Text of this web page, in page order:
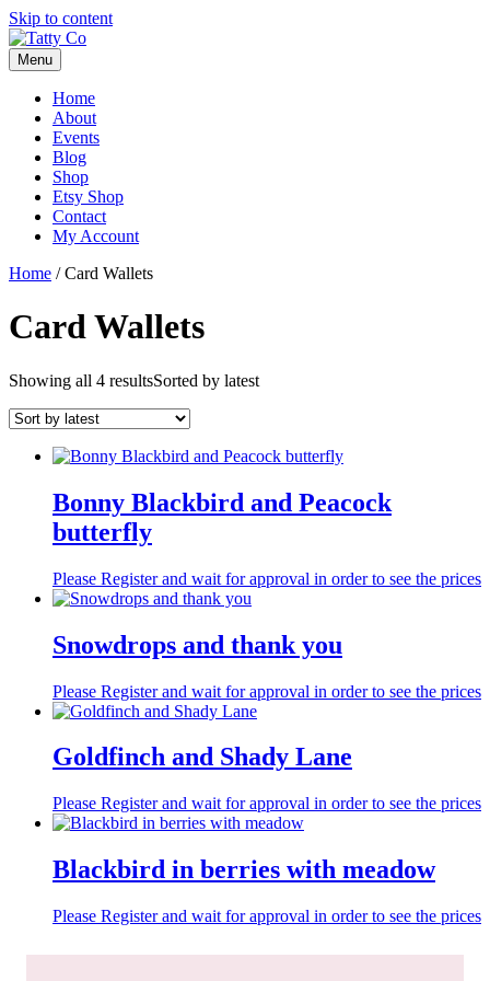
Skip to content
Menu
Home
About
Events
Blog
Shop
Etsy Shop
Contact
My Account
Home / Card Wallets
Card Wallets
Showing all 4 resultsSorted by latest
Bonny Blackbird and Peacock
butterfly
Please Register and wait for approval in order to see the prices
Snowdrops and thank you
Please Register and wait for approval in order to see the prices
Goldfinch and Shady Lane
Please Register and wait for approval in order to see the prices
Blackbird in berries with meadow
Please Register and wait for approval in order to see the prices